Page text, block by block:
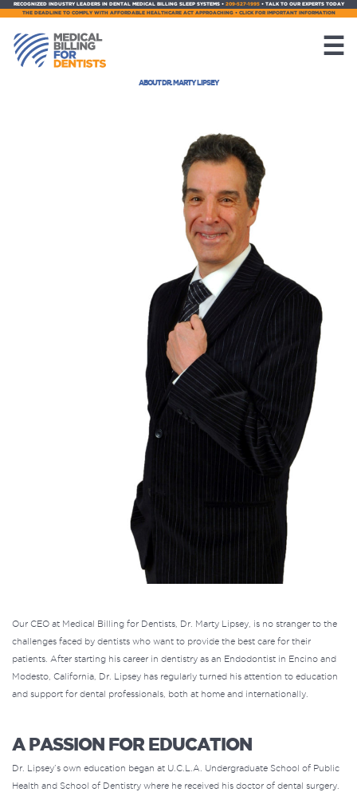
RECOGNIZED INDUSTRY LEADERS IN DENTAL MEDICAL BILLING SLEEP SYSTEMS • 209-527-1995• TALK TO OUR EXPERTS TODAY
THE DEADLINE TO COMPLY WITH AFFORDABLE HEALTHCARE ACT APPROACHING • CLICK FOR IMPORTANT INFORMATION
☰
ABOUT DR. MARTY LIPSEY
Our CEO at Medical Billing for Dentists , Dr. Marty Lipsey, is no stranger to the
challenges faced by dentists who want to provide the best care for their
patients. After starting his career in dentistry as an Endodontist in Encino and
Modesto, California, Dr. Lipsey has regularly turned his attention to education
and support for dental professionals, both at home and internationally.
A PASSION FOR EDUCATION
Dr. Lipsey’s own education began at U.C.L.A. Undergraduate School of Public
Health and School of Dentistry where he received his doctor of dental surgery.